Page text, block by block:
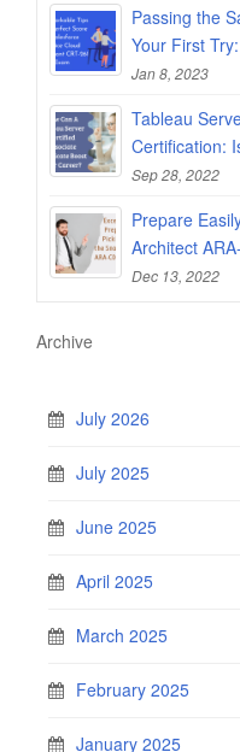
Passing the
Your First
Jan 8, 2023
Tableau
Certification:
Sep 28, 2022
Prepare
Architect
Dec 13, 2022
Archive
July 2026
July 2025
June 2025
April 2025
March 2025
February 2025
January 2025